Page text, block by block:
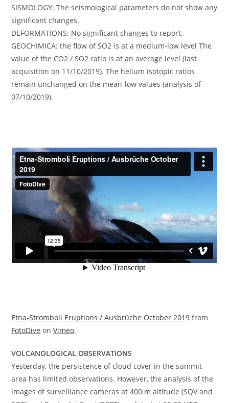
SISMOLOGY: The seismological parameters do not show any
significant changes.
DEFORMATIONS: No significant changes to report.
GEOCHIMICA: the flow of SO2 is at a medium-low level The
value of the CO2 / SO2 ratio is at an average level (last
acquisition on 11/10/2019). The helium isotopic ratios
remain unchanged on the mean-low values (analysis of
07/10/2019).
Etna-Stromboli Eruptions / Ausbrüche October 2019 from
FotoDive onVimeo.
VOLCANOLOGICAL OBSERVATIONS
Yesterday, the persistence of cloud cover in the summit
area has limited observations. However, the analysis of the
images of surveillance cameras at 400 m altitude (SQV and